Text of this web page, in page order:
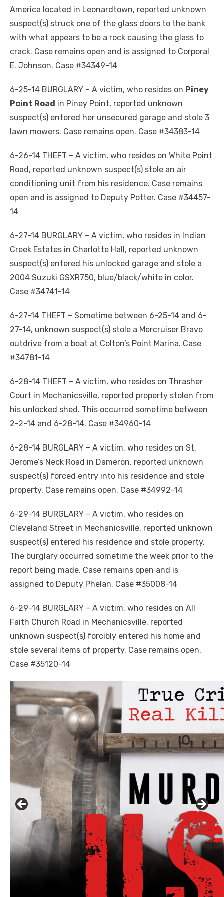
America located in Leonardtown, reported unknown
suspect(s) struck one of the glass doors to the bank
with what appears to be a rock causing the glass to
crack. Case remains open and is assigned to Corporal
E. Johnson. Case #34349-14
6-25-14 BURGLARY – A victim, who resides on Piney
Point Road in Piney Point, reported unknown
suspect(s) entered her unsecured garage and stole 3
lawn mowers. Case remains open. Case #34383-14
6-26-14 THEFT – A victim, who resides on White Point
Road, reported unknown suspect(s) stole an air
conditioning unit from his residence. Case remains
open and is assigned to Deputy Potter. Case #34457-
14
6-27-14 BURGLARY – A victim, who resides in Indian
Creek Estates in Charlotte Hall, reported unknown
suspect(s) entered his unlocked garage and stole a
2004 Suzuki GSXR750, blue/black/white in color.
Case #34741-14
6-27-14 THEFT – Sometime between 6-25-14 and 6-
27-14, unknown suspect(s) stole a Mercruiser Bravo
outdrive from a boat at Colton’s Point Marina. Case
#34781-14
6-28-14 THEFT – A victim, who resides on Thrasher
Court in Mechanicsville, reported property stolen from
his unlocked shed. This occurred sometime between
2-2-14 and 6-28-14. Case #34960-14
6-28-14 BURGLARY – A victim, who resides on St.
Jerome’s Neck Road in Dameron, reported unknown
suspect(s) forced entry into his residence and stole
property. Case remains open. Case #34992-14
6-29-14 BURGLARY – A victim, who resides on
Cleveland Street in Mechanicsville, reported unknown
suspect(s) entered his residence and stole property.
The burglary occurred sometime the week prior to the
report being made. Case remains open and is
assigned to Deputy Phelan. Case #35008-14
6-29-14 BURGLARY – A victim, who resides on All
Faith Church Road in Mechanicsville, reported
unknown suspect(s) forcibly entered his home and
stole several items of property. Case remains open.
Case #35120-14